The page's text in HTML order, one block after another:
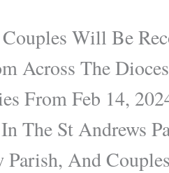
Will Be
Across The
From Feb 14,
The St Andrews
And